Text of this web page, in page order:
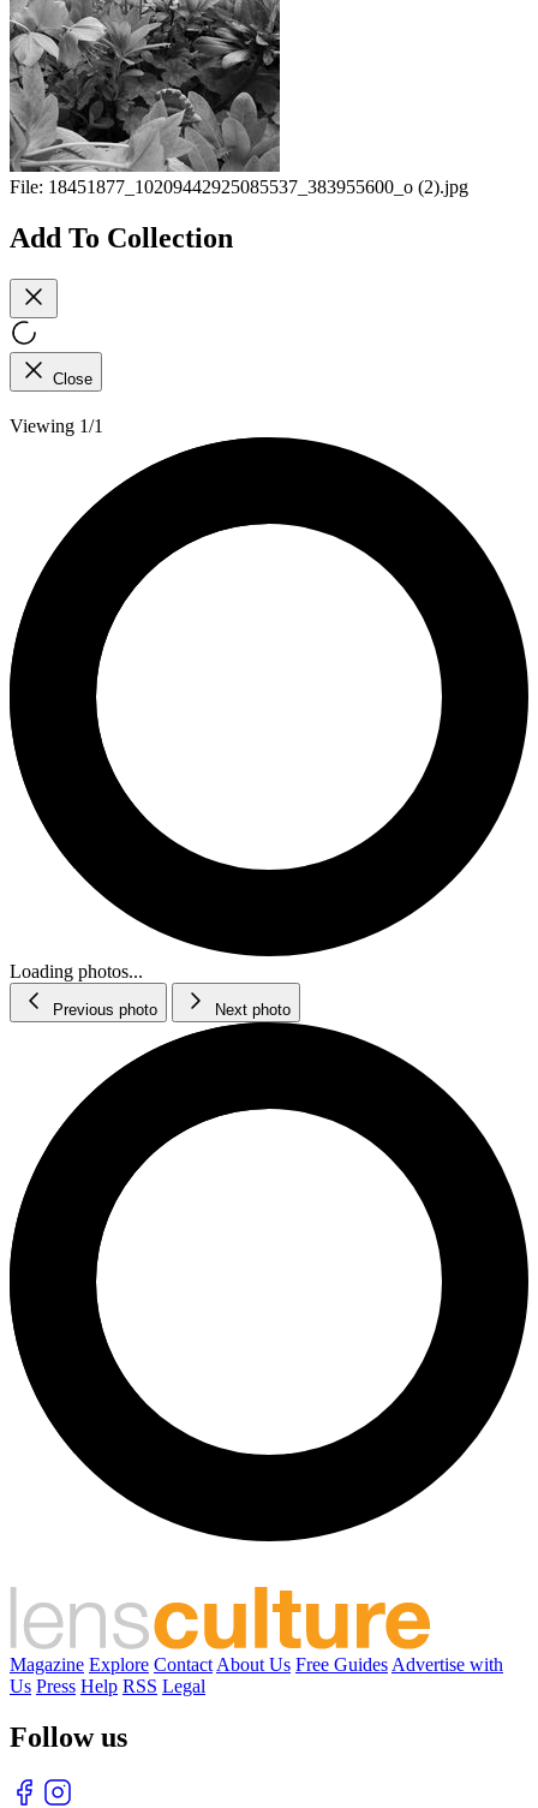
File: 18451877_10209442925085537_383955600_o (2).jpg
Add To Collection
Close
Viewing 1/1
Loading photos...
Previous photo Next photo
Magazine Explore Contact About Us Free Guides Advertise with
Us Press Help RSS Legal
Follow us